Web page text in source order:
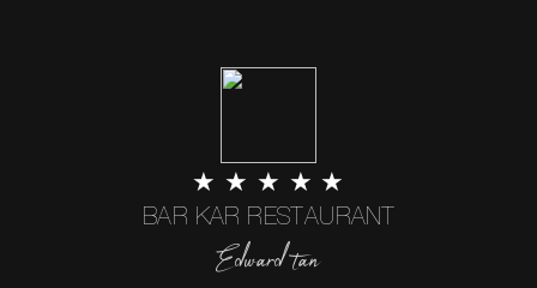
★ ★ ★ ★ ★
BAR KAR RESTAURANT
Edward tan